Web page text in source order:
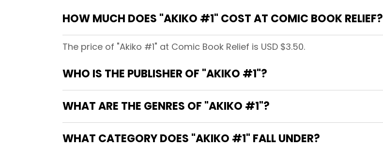
HOW MUCH DOES "AKIKO #1" COST AT COMIC BOOK RELIEF?
The price of "Akiko #1" at Comic Book Relief is USD $3.50.
WHO IS THE PUBLISHER OF "AKIKO #1"?
WHAT ARE THE GENRES OF "AKIKO #1"?
WHAT CATEGORY DOES "AKIKO #1" FALL UNDER?